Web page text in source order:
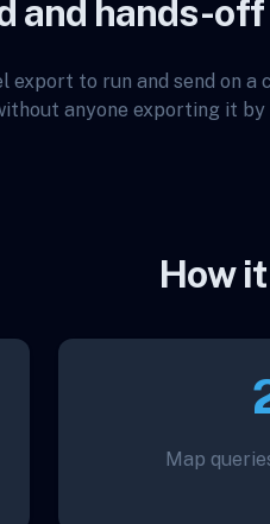
and hands-off
export to run and send on
anyone exporting it by
How
Map